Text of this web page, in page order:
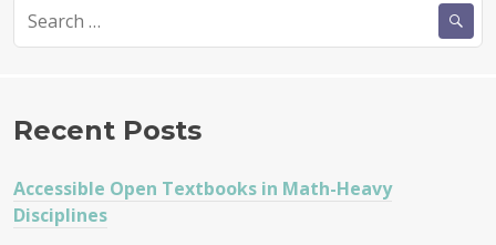
for:
Recent Posts
Accessible Open Textbooks in Math-Heavy
Disciplines